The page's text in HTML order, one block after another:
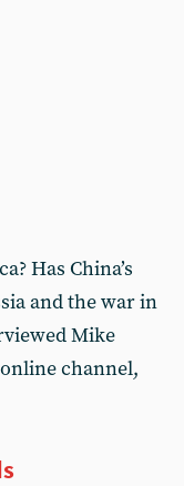
Has China’s
and the war in
Mike
channel,